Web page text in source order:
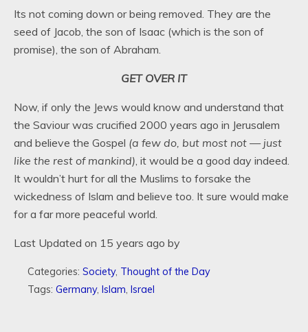
Its not coming down or being removed. They are the
seed of Jacob, the son of Isaac (which is the son of
promise), the son of Abraham.
GET OVER IT
Now, if only the Jews would know and understand that
the Saviour was crucified 2000 years ago in Jerusalem
and believe the Gospel (a few do, but most not — just
like the rest of mankind), it would be a good day indeed.
It wouldn’t hurt for all the Muslims to forsake the
wickedness of Islam and believe too. It sure would make
for a far more peaceful world.
Last Updated on 15 years ago by
Categories: Society, Thought of the Day
Tags: Germany, Islam, Israel